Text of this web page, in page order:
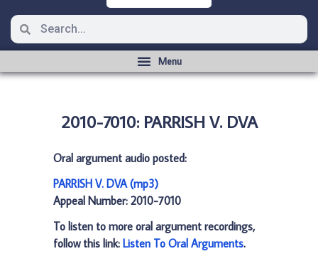
2010-7010: PARRISH V. DVA
Oral argument audio posted:
PARRISH V. DVA (mp3)
Appeal Number: 2010-7010
To listen to more oral argument recordings,
follow this link: Listen To Oral Arguments.